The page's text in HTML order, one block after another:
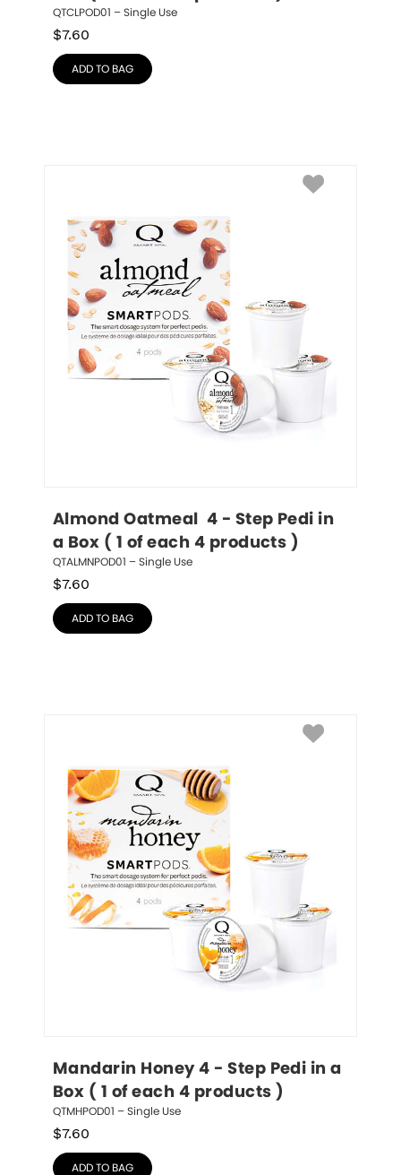
QTCLPOD01 – Single Use
$7.60
ADD TO BAG
Almond Oatmeal  4 - Step Pedi in
a Box ( 1 of each 4 products )
QTALMNPOD01 – Single Use
$7.60
ADD TO BAG
Mandarin Honey 4 - Step Pedi in a
Box ( 1 of each 4 products )
QTMHPOD01 – Single Use
$7.60
ADD TO BAG